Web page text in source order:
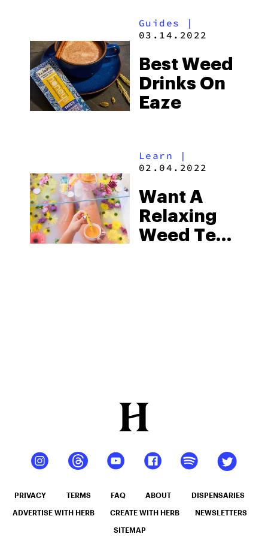
2026
Guides
|
03.14.2022
Best Weed
Drinks On
Eaze
Learn |
02.04.2022
Want A
Relaxing
Weed Tea?
PRIVACY TERMS FAQ ABOUT DISPENSARIES
ADVERTISE WITH HERB CREATE WITH HERB NEWSLETTERS
SITEMAP